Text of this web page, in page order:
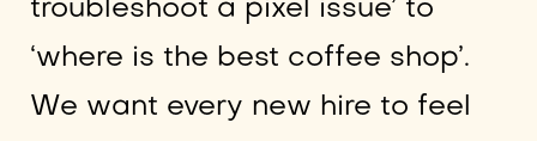
troubleshoot a pixel issue’ to
‘where is the best coffee shop’.
We want every new hire to feel